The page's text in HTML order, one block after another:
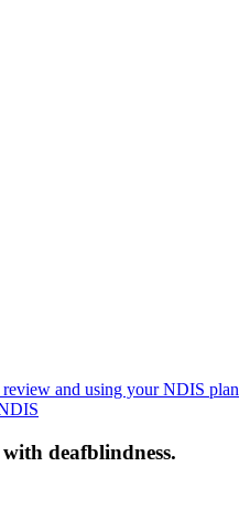
and using your NDIS plan
deafblindness.